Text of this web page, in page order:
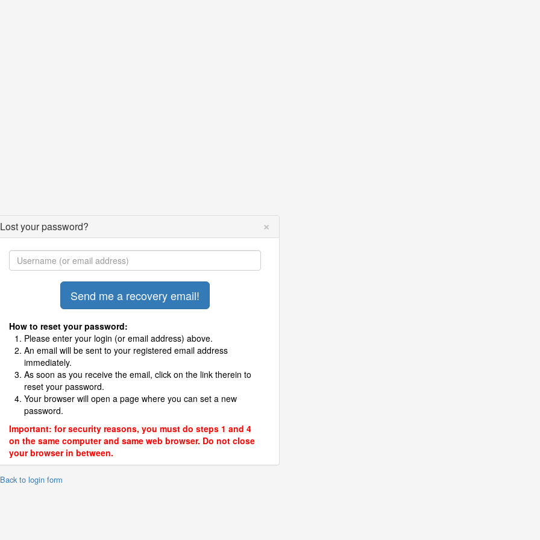
Lost your password? ×
How to reset your password:
Please enter your login (or email address) above.
An email will be sent to your registered email address
immediately.
As soon as you receive the email, click on the link therein to
reset your password.
Your browser will open a page where you can set a new
password.
Important: for security reasons, you must do steps 1 and 4
on the same computer and same web browser. Do not close
your browser in between.
to login form